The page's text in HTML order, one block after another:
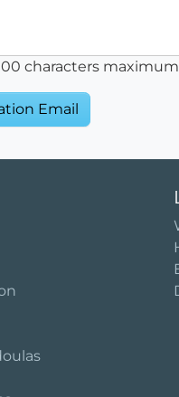
characters